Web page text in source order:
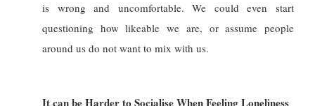
is wrong and uncomfortable. We could even start
questioning how likeable we are, or assume people
around us do not want to mix with us.
It can be Harder to Socialise When Feeling Loneliness